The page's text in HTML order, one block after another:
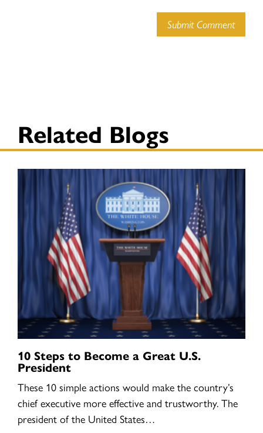
Submit Comment
Related Blogs
10 Steps to Become a Great U.S.
President
These 10 simple actions would make the country’s
chief executive more effective and trustworthy. The
president of the United States…